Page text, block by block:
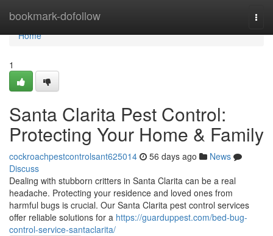
bookmark-dofollow
Home
Home
1
Santa Clarita Pest Control:
Protecting Your Home & Family
cockroachpestcontrolsant625014 56 days ago
News
Discuss
Dealing with stubborn critters in Santa Clarita can be a real
headache. Protecting your residence and loved ones from
harmful bugs is crucial. Our Santa Clarita pest control services
offer reliable solutions for a https://guarduppest.com/bed-bug-
control-service-santaclarita/